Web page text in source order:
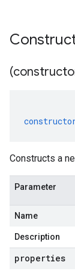
Constructs a
Parameter
Name
Description
properties